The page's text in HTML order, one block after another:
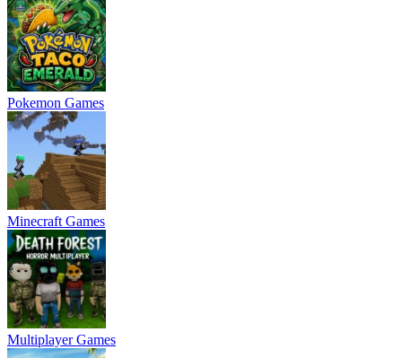
Pokemon Games
Minecraft Games
Multiplayer Games